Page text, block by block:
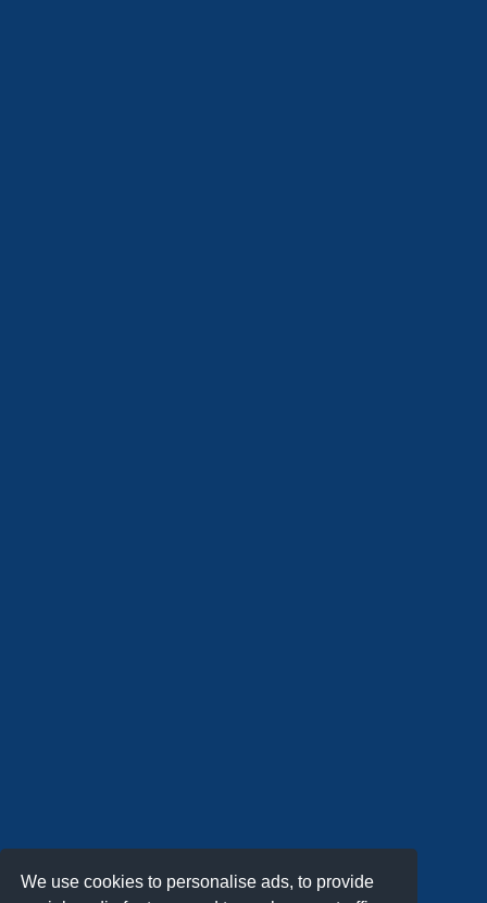
We use cookies to personalise ads, to provide